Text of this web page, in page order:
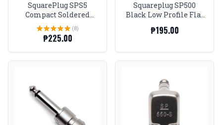
SquarePlug SPS5
Compact Soldered
Straight 1/4'' Plug,
Matte Nickel
(8)
₱225.00
Squareplug SP500
Black Low Profile Flat
₱195.00